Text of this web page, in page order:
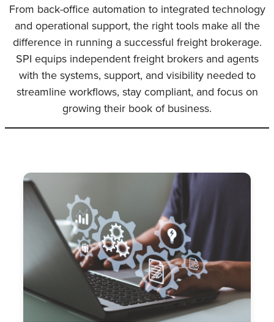
From back-office automation to integrated technology
and operational support, the right tools make all the
difference in running a successful freight brokerage.
SPI equips independent freight brokers and agents
with the systems, support, and visibility needed to
streamline workflows, stay compliant, and focus on
growing their book of business.